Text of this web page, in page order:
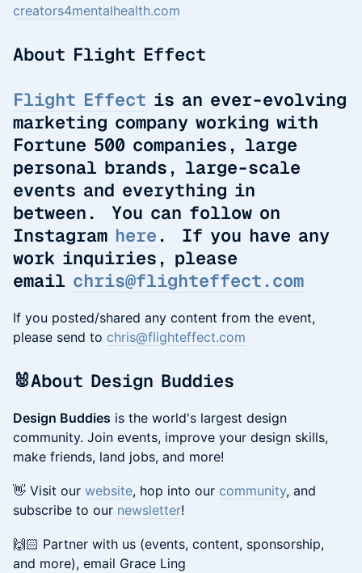
creators4mentalhealth.com
About Flight Effect
Flight Effect is an ever-evolving
marketing company working with
Fortune 500 companies, large
personal brands, large-scale
events and everything in
between. You can follow on
Instagram here . If you have any
work inquiries, please
email chris@flighteffect.com
If you posted/shared any content from the event,
please send to chris@flighteffect.com
​🐰About Design Buddies
Design Buddies is the world's largest design
community. Join events, improve your design skills,
make friends, land jobs, and more!
👋 Visit our website, hop into our community, and
subscribe to our newsletter!
🙌🏻 Partner with us (events, content, sponsorship,
and more), email Grace Ling